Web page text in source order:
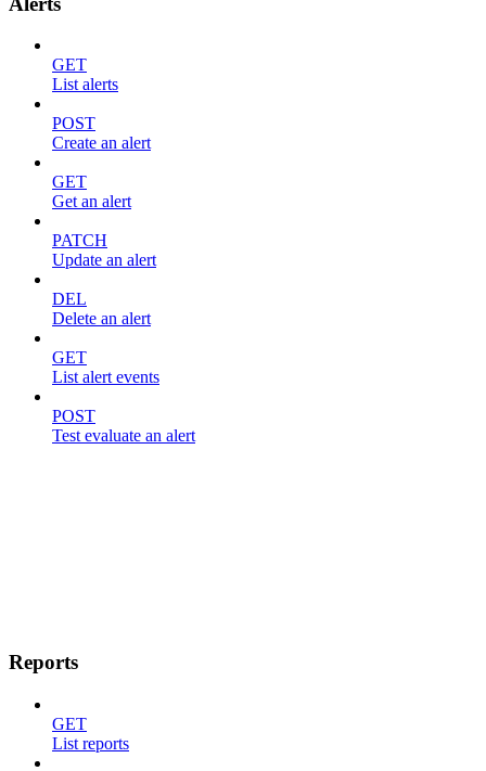
GET
List alerts
POST
Create an alert
GET
Get an alert
PATCH
Update an alert
DEL
Delete an alert
GET
List alert events
POST
Test evaluate an alert
Reports
GET
List reports